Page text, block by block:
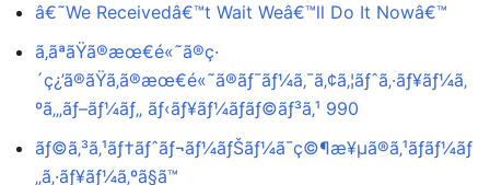
â€˜We Receivedâ€™t Wait Weâ€™ll Do It Nowâ€™
ã‚ãªãŸã®æœ€é«˜ã®ç·
´ç¿’ã®ãŸã‚ã®æœ€é«˜ã®ãƒ¯ãƒ¼ã‚¯ã‚¢ã‚¦ãƒˆã‚·ãƒ¥ãƒ¼ã‚
ºã‚„ãƒ–ãƒ¼ãƒ„ ãƒ‹ãƒ¥ãƒ¼ãƒãƒ©ãƒ³ã‚¹ 990
ãƒ©ã‚³ã‚¹ãƒ†ãƒˆãƒ¬ãƒ¼ãƒŠãƒ¼ã¯ç©¶æ¥µã®ã‚¹ãƒãƒ¼ãƒ
„ã‚·ãƒ¥ãƒ¼ã‚ºã§ã™